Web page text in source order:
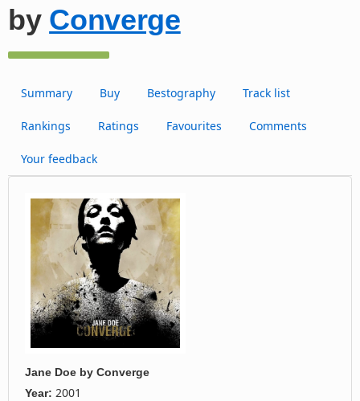
by Converge
Summary Buy Bestography Track list
Rankings Ratings Favourites Comments
Your feedback
Jane Doe by Converge
Year: 2001